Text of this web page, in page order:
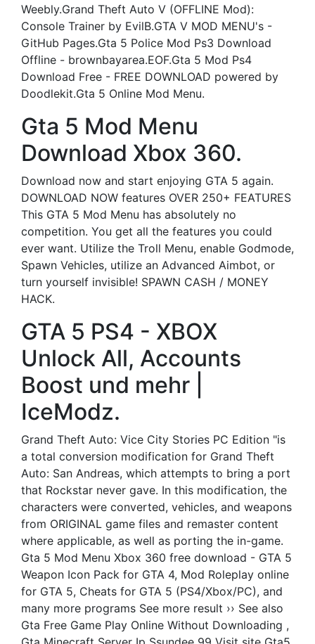
Weebly.Grand Theft Auto V (OFFLINE Mod):
Console Trainer by EvilB.GTA V MOD MENU's -
GitHub Pages.Gta 5 Police Mod Ps3 Download
Offline - brownbayarea.EOF.Gta 5 Mod Ps4
Download Free - FREE DOWNLOAD powered by
Doodlekit.Gta 5 Online Mod Menu.
Gta 5 Mod Menu
Download Xbox 360.
Download now and start enjoying GTA 5 again.
DOWNLOAD NOW features OVER 250+ FEATURES
This GTA 5 Mod Menu has absolutely no
competition. You get all the features you could
ever want. Utilize the Troll Menu, enable Godmode,
Spawn Vehicles, utilize an Advanced Aimbot, or
turn yourself invisible! SPAWN CASH / MONEY
HACK.
GTA 5 PS4 - XBOX
Unlock All, Accounts
Boost und mehr |
IceModz.
Grand Theft Auto: Vice City Stories PC Edition "is
a total conversion modification for Grand Theft
Auto: San Andreas, which attempts to bring a port
that Rockstar never gave. In this modification, the
characters were converted, vehicles, and weapons
from ORIGINAL game files and remaster content
where applicable, as well as porting the in-game.
Gta 5 Mod Menu Xbox 360 free download - GTA 5
Weapon Icon Pack for GTA 4, Mod Roleplay online
for GTA 5, Cheats for GTA 5 (PS4/Xbox/PC), and
many more programs See more result ›› See also
Gta Free Game Play Online Without Downloading ,